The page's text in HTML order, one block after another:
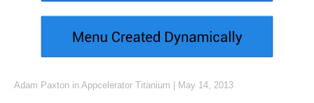
Adam Paxton in Appcelerator Titanium May 14, 2013